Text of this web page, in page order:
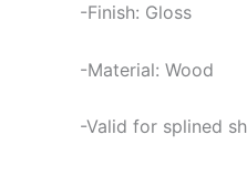
-Finish: Gloss
-Material: Wood
-Valid for splined